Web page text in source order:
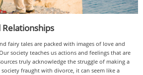
Relationships
fairy tales are packed with images of love and
society teaches us actions and feelings that are
truly acknowledge the struggle of making a
fraught with divorce, it can seem like a